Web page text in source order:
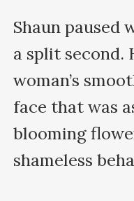
Shaun paused
a split second.
woman’s
face that was
blooming
shameless